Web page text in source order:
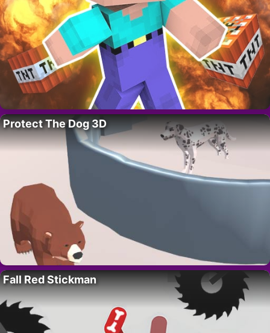
Protect The Dog 3D
Fall Red Stickman